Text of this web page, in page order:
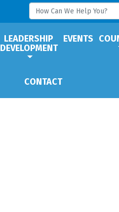
LEADERSHIP
DEVELOPMENT
EVENTS
CONTACT